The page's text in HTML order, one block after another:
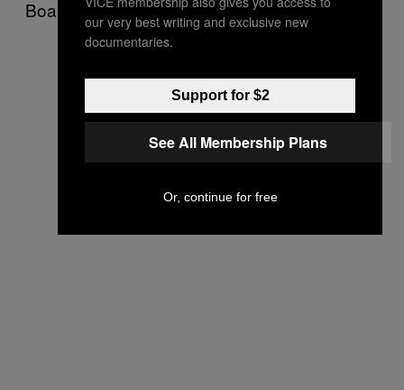
Board of Elections.
our very best writing and exclusive new
documentaries.
Support for $2
See All Membership Plans
Or, continue for free